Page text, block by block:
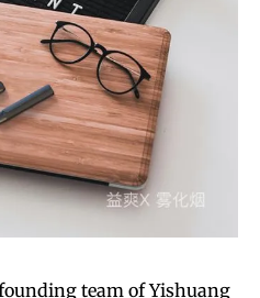
and
the hot vaping
and
the hot vaping
team of Yishuang